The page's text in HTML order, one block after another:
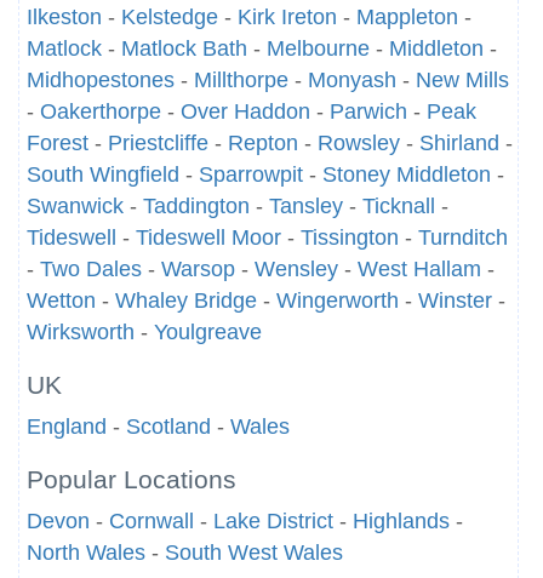
Ilkeston - Kelstedge - Kirk Ireton - Mappleton -
Matlock - Matlock Bath - Melbourne - Middleton -
Midhopestones - Millthorpe - Monyash - New Mills
- Oakerthorpe - Over Haddon - Parwich - Peak
Forest - Priestcliffe - Repton - Rowsley - Shirland -
South Wingfield - Sparrowpit - Stoney Middleton -
Swanwick - Taddington - Tansley - Ticknall
-
Tideswell
- Tideswell Moor - Tissington - Turnditch
- Two Dales - Warsop - Wensley - West Hallam -
Wetton - Whaley Bridge - Wingerworth - Winster -
Wirksworth - Youlgreave
UK
England - Scotland - Wales
Popular Locations
Devon - Cornwall - Lake District - Highlands -
North Wales - South West Wales